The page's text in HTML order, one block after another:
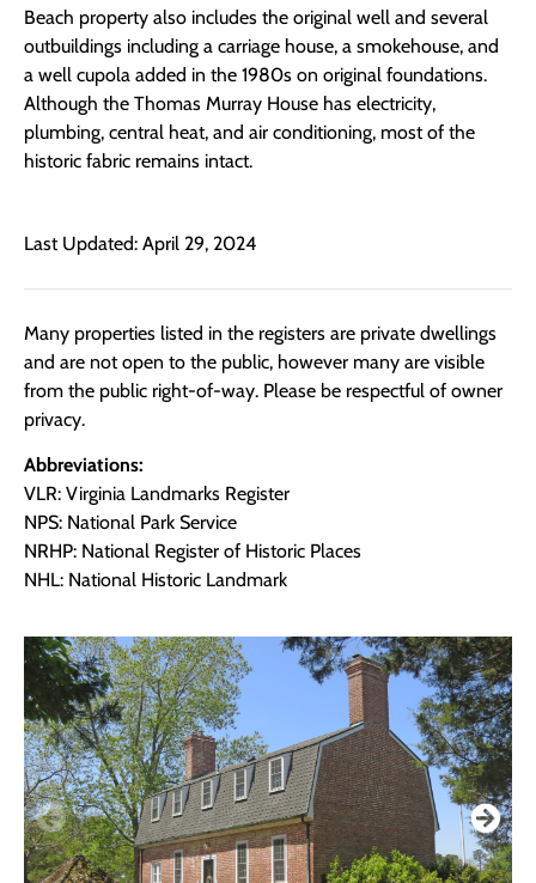
Beach property also includes the original well and several
outbuildings including a carriage house, a smokehouse, and
a well cupola added in the 1980s on original foundations.
Although the Thomas Murray House has electricity,
plumbing, central heat, and air conditioning, most of the
historic fabric remains intact.
Last Updated: April 29, 2024
Many properties listed in the registers are private dwellings
and are not open to the public, however many are visible
from the public right-of-way. Please be respectful of owner
privacy.
Abbreviations:
VLR: Virginia Landmarks Register
NPS: National Park Service
NRHP: National Register of Historic Places
NHL: National Historic Landmark